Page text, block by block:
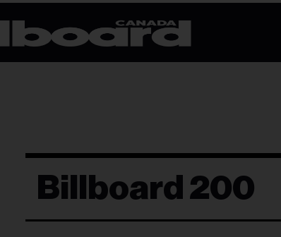
Billboard 200